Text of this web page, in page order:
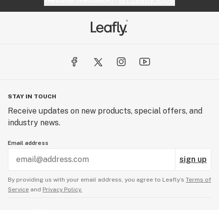
STAY IN TOUCH
Receive updates on new products, special offers, and
industry news.
Email address
sign up
By providing us with your email address, you agree to Leafly’s Terms of
Service and Privacy Policy.